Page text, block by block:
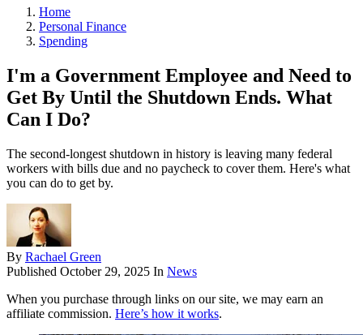
Home
Personal Finance
Spending
I'm a Government Employee and Need to
Get By Until the Shutdown Ends. What
Can I Do?
The second-longest shutdown in history is leaving many federal
workers with bills due and no paycheck to cover them. Here's what
you can do to get by.
By Rachael Green
Published October 29, 2025 In News
When you purchase through links on our site, we may earn an
affiliate commission. Here’s how it works.